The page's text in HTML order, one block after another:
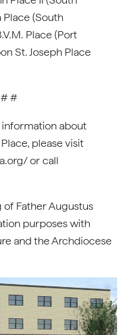
Place (South
Place (Port
St. Joseph Place
#
information about
please visit
or call
Father Augustus
purposes with
and the Archdiocese